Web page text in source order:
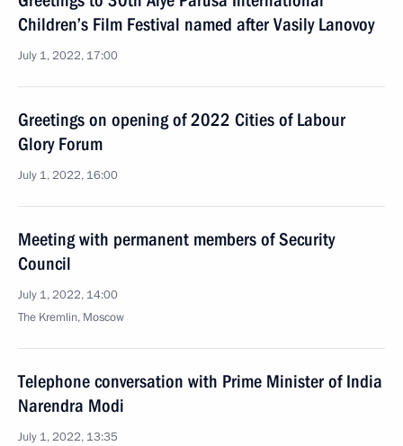
Children’s Film Festival named after Vasily Lanovoy
July 1, 2022, 17:00
Greetings on opening of 2022 Cities of Labour
Glory Forum
July 1, 2022, 16:00
Meeting with permanent members of Security
Council
July 1, 2022, 14:00
The Kremlin, Moscow
Telephone conversation with Prime Minister of India
Narendra Modi
July 1, 2022, 13:35